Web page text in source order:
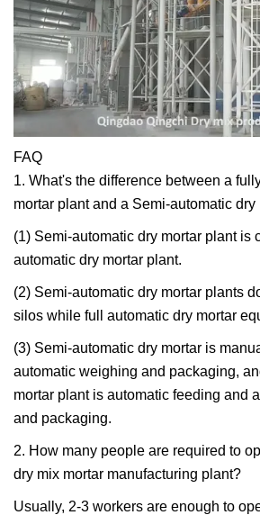
FAQ
1. What's the difference between a
mortar plant and a Semi-automatic dry
(1) Semi-automatic dry mortar plant is
automatic dry mortar plant.
(2) Semi-automatic dry mortar plants
silos while full automatic dry mortar
(3) Semi-automatic dry mortar is
automatic weighing and packaging,
mortar plant is automatic feeding and
and packaging.
2. How many people are required to
dry mix mortar manufacturing plant?
Usually, 2-3 workers are enough to